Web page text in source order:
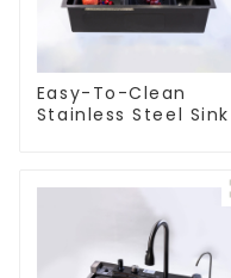
Easy-To-Clean
Stainless Steel Sink